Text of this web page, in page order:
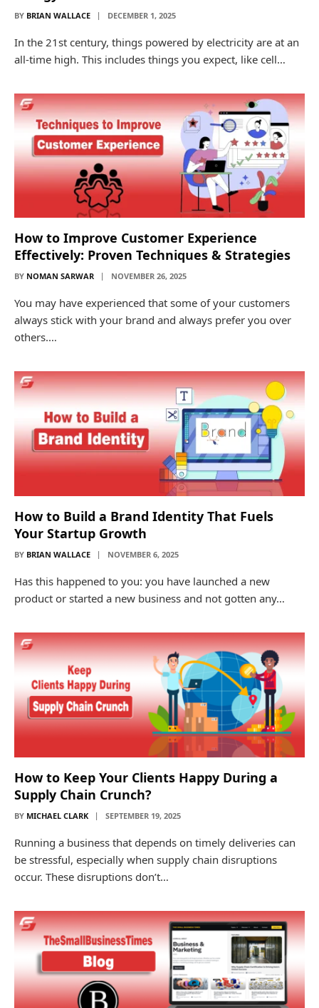
BY BRIAN WALLACE DECEMBER 1, 2025
In the 21st century, things powered by electricity are at an
all-time high. This includes things you expect, like cell…
How to Improve Customer Experience
Effectively: Proven Techniques & Strategies
BY NOMAN SARWAR NOVEMBER 26, 2025
You may have experienced that some of your customers
always stick with your brand and always prefer you over
others.…
How to Build a Brand Identity That Fuels
Your Startup Growth
BY BRIAN WALLACE NOVEMBER 6, 2025
Has this happened to you: you have launched a new
product or started a new business and not gotten any…
How to Keep Your Clients Happy During a
Supply Chain Crunch?
BY MICHAEL CLARK SEPTEMBER 19, 2025
Running a business that depends on timely deliveries can
be stressful, especially when supply chain disruptions
occur. These disruptions don’t…